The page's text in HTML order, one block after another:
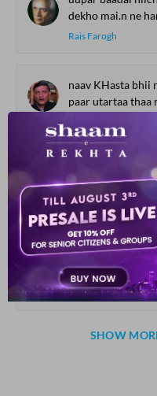
dekho mai.n ne harf
Rais Farogh
naav KHasta bhii na
paar utartaa thaa
shaam-e-Gam kii qasam aaj
dil pareshaan hai raat
Majrooh Sultanpuri
hariif ko.ii nahii.n
sadaa mujhii se
Asad Badayuni
SHOW